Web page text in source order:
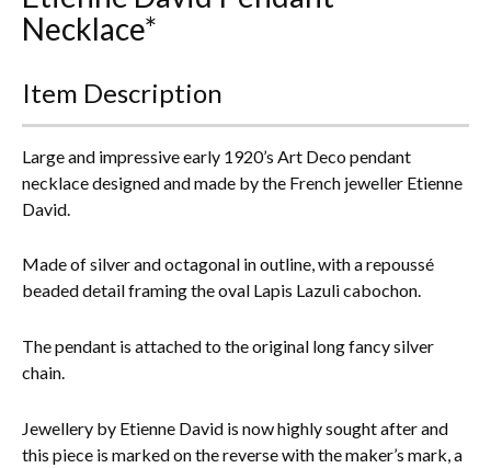
Necklace*
Item Description
Large and impressive early 1920’s Art Deco pendant
necklace designed and made by the French jeweller Etienne
David.
Made of silver and octagonal in outline, with a repoussé
beaded detail framing the oval Lapis Lazuli cabochon.
The pendant is attached to the original long fancy silver
chain.
Jewellery by Etienne David is now highly sought after and
this piece is marked on the reverse with the maker’s mark, a